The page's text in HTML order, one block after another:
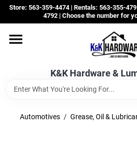
Skip
content
Store: 563-359-4474 | Rentals: 563-355-
4792 | Choose the number for
K&K Hardware &
Departments
Grassroots
Automotives / Grease, Oil &